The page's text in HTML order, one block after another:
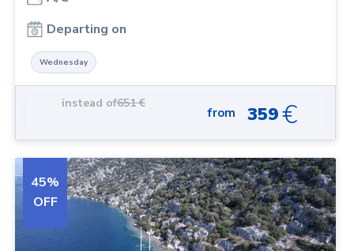
Departing on
Wednesday
instead of651€
from 359€
45%
OFF